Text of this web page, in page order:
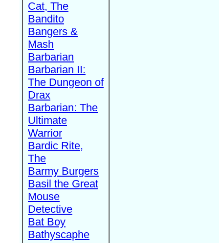
Cat, The
Bandito
Bangers &
Mash
Barbarian
Barbarian II:
The Dungeon of
Drax
Barbarian: The
Ultimate
Warrior
Bardic Rite,
The
Barmy Burgers
Basil the Great
Mouse
Detective
Bat Boy
Bathyscaphe